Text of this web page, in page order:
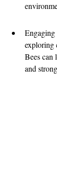
exploring
Bees can
and